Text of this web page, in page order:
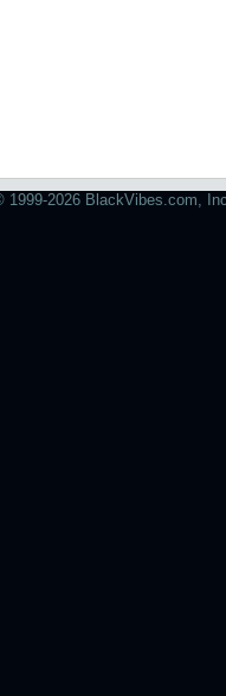
1999-2026 BlackVibes.com,